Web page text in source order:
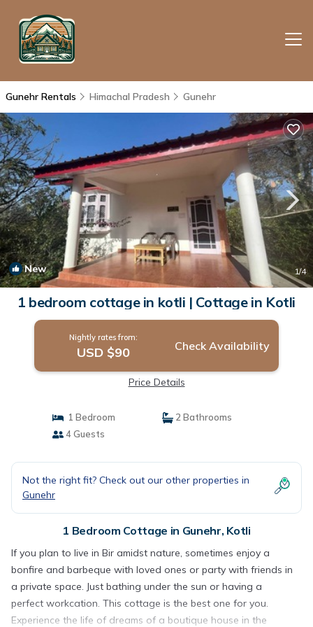
Gunehr Rentals Himachal Pradesh Gunehr
New 1/4
1 bedroom cottage in kotli | Cottage in Kotli
Nightly rates from:
USD $90 Check Availability
Price Details
1 Bedroom
2 Bathrooms
4 Guests
Not the right fit? Check out our other properties in
Gunehr
1 Bedroom Cottage in Gunehr, Kotli
If you plan to live in Bir amidst nature, sometimes enjoy a
bonfire and barbeque with loved ones or party with friends in
a private space. Just bathing under the sun or having a
perfect workcation. This cottage is the best one for you.
Experience the life of dreams of a boutique house in the